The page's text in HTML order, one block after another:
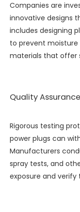
Companies are
innovative designs
includes designing
to prevent moisture
materials that offer
Quality
Rigorous testing
power plugs can
Manufacturers
spray tests, and
exposure and